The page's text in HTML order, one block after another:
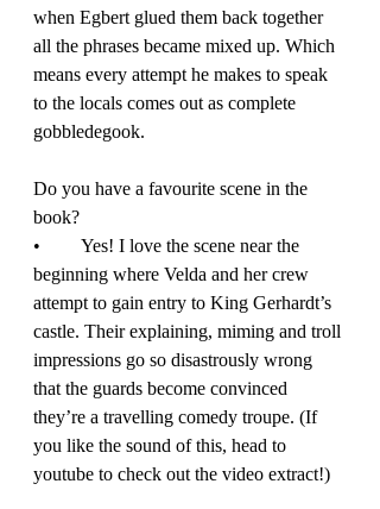
when Egbert glued them back together
all the phrases became mixed up. Which
means every attempt he makes to speak
to the locals comes out as complete
gobbledegook.
Do you have a favourite scene in the
book?
•	Yes! I love the scene near the
beginning where Velda and her crew
attempt to gain entry to King Gerhardt’s
castle. Their explaining, miming and troll
impressions go so disastrously wrong
that the guards become convinced
they’re a travelling comedy troupe. (If
you like the sound of this, head to
youtube to check out the video extract!)